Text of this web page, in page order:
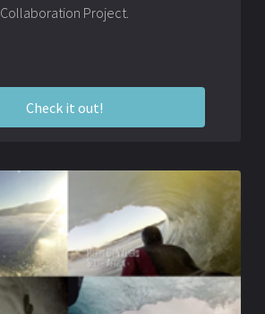
Collaboration Project.
Check it out!